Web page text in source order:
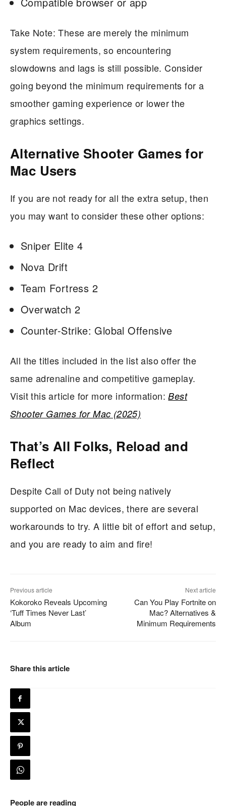
Take Note: These are merely the minimum
system requirements, so encountering
slowdowns and lags is still possible. Consider
going beyond the minimum requirements for a
smoother gaming experience or lower the
graphics settings.
Alternative Shooter Games for
Mac Users
If you are not ready for all the extra setup, then
you may want to consider these other options:
Sniper Elite 4
Nova Drift
Team Fortress 2
Overwatch 2
Counter-Strike: Global Offensive
All the titles included in the list also offer the
same adrenaline and competitive gameplay.
Visit this article for more information:Best
Shooter Games for Mac (2025)
That’s All Folks, Reload and
Reflect
Despite Call of Duty not being natively
supported on Mac devices, there are several
workarounds to try. A little bit of effort and setup,
and you are ready to aim and fire!
Previous article
Kokoroko Reveals Upcoming
‘Tuff Times Never Last’
Album
Next article
Can You Play Fortnite on
Mac? Alternatives &
Minimum Requirements
Share this article
People are reading